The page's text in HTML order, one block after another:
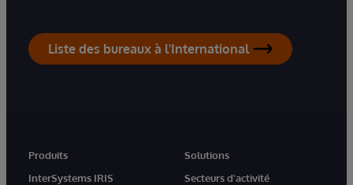
Liste des bureaux à l'International
Produits
InterSystems IRIS
Solutions
Secteurs d'activité